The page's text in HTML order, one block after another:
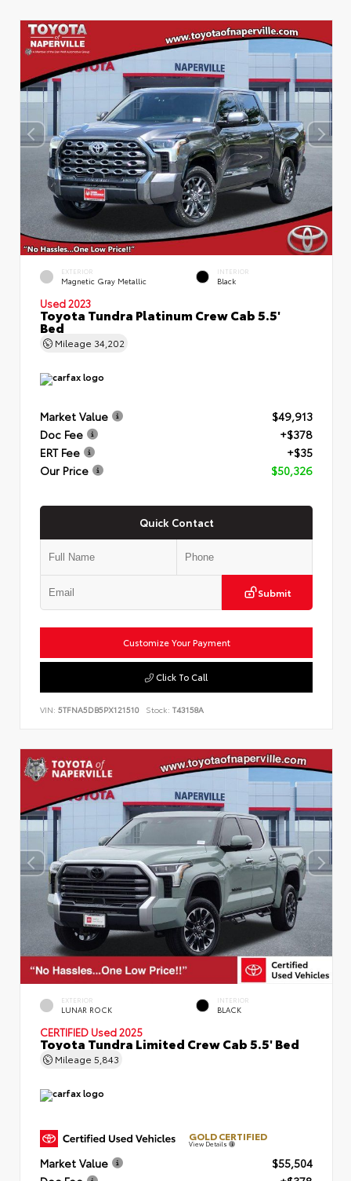
EXTERIOR
Magnetic Gray Metallic
INTERIOR
Black
Used 2023
Toyota Tundra Platinum Crew Cab 5.5'
Bed
Mileage 34,202
Market Value
$49,913
Doc Fee
+$378
ERT Fee
+$35
Our Price
$50,326
Quick Contact
Submit
Customize Your Payment
Click To Call
VIN: 5TFNA5DB5PX121510 Stock: T43158A
EXTERIOR
LUNAR ROCK
INTERIOR
BLACK
CERTIFIED Used 2025
Toyota Tundra Limited Crew Cab 5.5' Bed
Mileage 5,843
GOLD CERTIFIED
View Details
Market Value
$55,504